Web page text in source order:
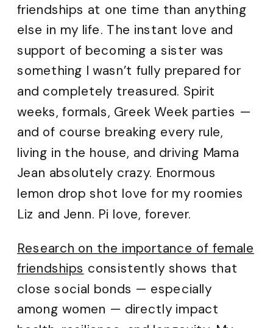
friendships at one time than anything
else in my life. The instant love and
support of becoming a sister was
something I wasn’t fully prepared for
and completely treasured. Spirit
weeks, formals, Greek Week parties —
and of course breaking every rule,
living in the house, and driving Mama
Jean absolutely crazy. Enormous
lemon drop shot love for my roomies
Liz and Jenn. Pi love, forever.
Research on the importance of female
friendships consistently shows that
close social bonds — especially
among women — directly impact